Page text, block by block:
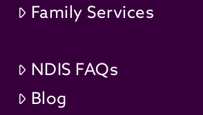
Family Services
NDIS FAQs
Blog